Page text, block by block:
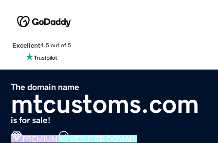
Excellent4.5 out of 5
The domain name
mtcustoms.com
is for sale!
PREMIUM VERIFIED DOMAIN